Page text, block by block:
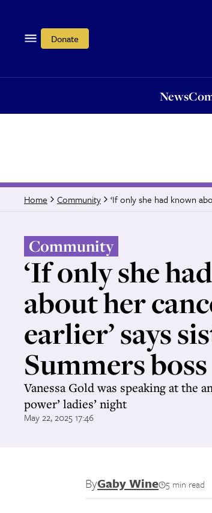
Donate
News
Home Community ‘If only she had known
Community
‘If only she
about her
earlier’ says
Summers boss
Vanessa Gold was speaking at the
power’ ladies’ night
May 22, 2025 17:46
ByGaby Wine 5 min read